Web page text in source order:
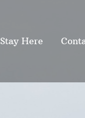
Stay Here